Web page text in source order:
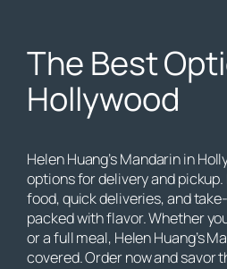
The Best
Hollywood
Helen Huang’s Mandarin in
options for delivery and
food, quick deliveries, and
packed with flavor. Whether
or a full meal, Helen Huang’s
covered. Order now and savor